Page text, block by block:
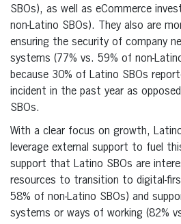
SBOs), as well as eCommerce
non-Latino SBOs). They also are
ensuring the security of company
systems (77% vs. 59% of non-
because 30% of Latino SBOs
incident in the past year as
SBOs.
With a clear focus on growth,
leverage external support to fuel
support that Latino SBOs are
resources to transition to digital-
58% of non-Latino SBOs) and
systems or ways of working (82%